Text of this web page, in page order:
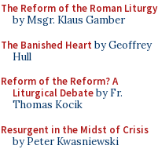
The Reform of the Roman Liturgy
by Msgr. Klaus Gamber
The Banished Heart by Geoffrey
Hull
Reform of the Reform? A
Liturgical Debateby Fr.
Thomas Kocik
Resurgent in the Midst of Crisis
by Peter Kwasniewski